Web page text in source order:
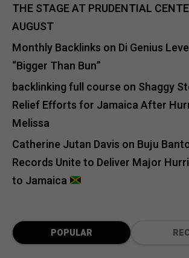
THE STAGE AT PRUDENTIAL
AUGUST
Monthly Backlinks on Di Genius
“Bigger Than Bun”
backlinking full course on Shaggy
Relief Efforts for Jamaica After
Melissa
Catherine Jutan Davis on Buju
Records Unite to Deliver Major
to Jamaica
POPULAR